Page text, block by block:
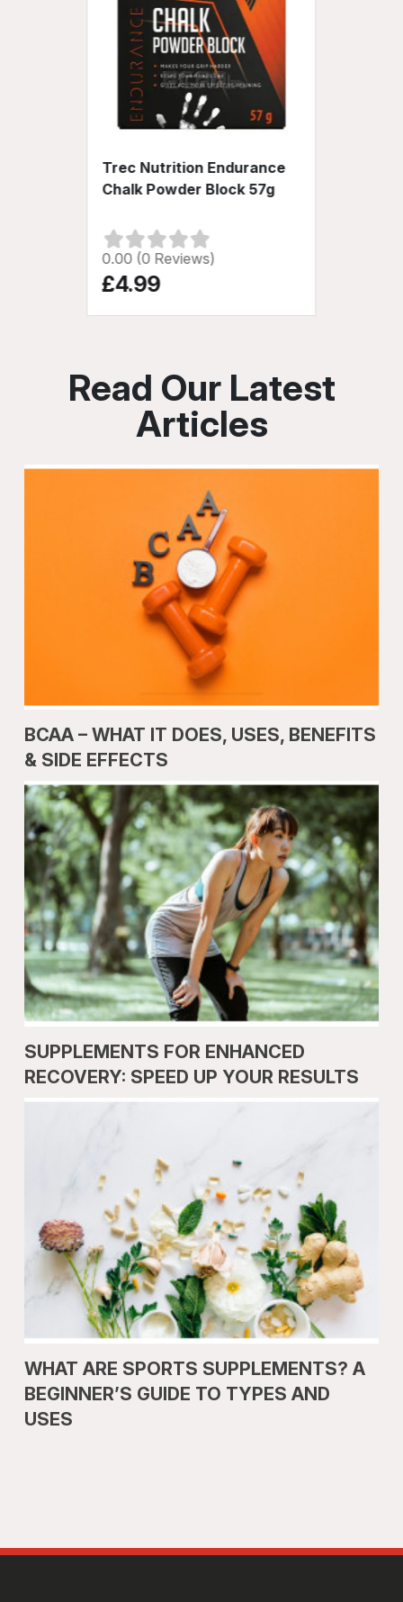
Trec Nutrition Endurance
Chalk Powder Block 57g
0.00 (0 Reviews)
£4.99
Read Our Latest
Articles
BCAA – WHAT IT DOES, USES, BENEFITS
& SIDE EFFECTS
SUPPLEMENTS FOR ENHANCED
RECOVERY: SPEED UP YOUR RESULTS
WHAT ARE SPORTS SUPPLEMENTS? A
BEGINNER’S GUIDE TO TYPES AND
USES